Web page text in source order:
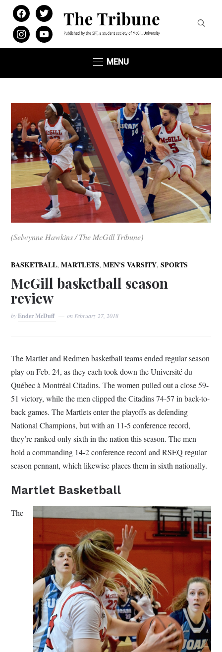
facebooktwitter
instagramyoutube
MENU
(Selwynne Hawkins / The McGill Tribune)
BASKETBALL,MARTLETS,MEN'S VARSITY,SPORTS
McGill basketball season
review
byEnder McDuff onFebruary 27, 2018
The Martlet and Redmen basketball teams ended regular season
play on Feb. 24, as they each took down the Université du
Québec à Montréal Citadins. The women pulled out a close 59-
51 victory, while the men clipped the Citadins 74-57 in back-to-
back games. The Martlets enter the playoffs as defending
National Champions, but with an 11-5 conference record,
they’re ranked only sixth in the nation this season. The men
hold a commanding 14-2 conference record and RSEQ regular
season pennant, which likewise places them in sixth nationally.
Martlet Basketball
The